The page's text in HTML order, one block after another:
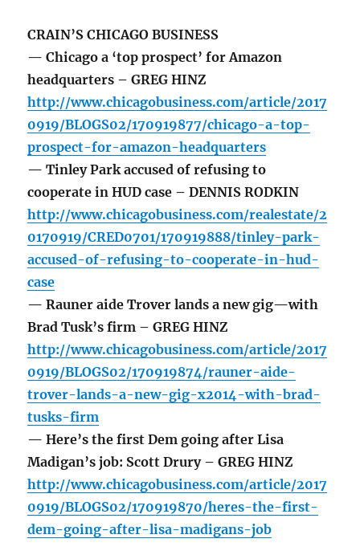
CRAIN’S CHICAGO BUSINESS
— Chicago a ‘top prospect’ for Amazon
headquarters – GREG HINZ
http://www.chicagobusiness.com/article/2017
0919/BLOGS02/170919877/chicago-a-top-
prospect-for-amazon-headquarters
— Tinley Park accused of refusing to
cooperate in HUD case – DENNIS RODKIN
http://www.chicagobusiness.com/realestate/2
0170919/CRED0701/170919888/tinley-park-
accused-of-refusing-to-cooperate-in-hud-
case
— Rauner aide Trover lands a new gig—with
Brad Tusk’s firm – GREG HINZ
http://www.chicagobusiness.com/article/2017
0919/BLOGS02/170919874/rauner-aide-
trover-lands-a-new-gig-x2014-with-brad-
tusks-firm
— Here’s the first Dem going after Lisa
Madigan’s job: Scott Drury – GREG HINZ
http://www.chicagobusiness.com/article/2017
0919/BLOGS02/170919870/heres-the-first-
dem-going-after-lisa-madigans-job